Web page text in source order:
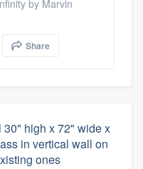
by Marvin
Share
30" high x 72" wide x
in vertical wall on
ones